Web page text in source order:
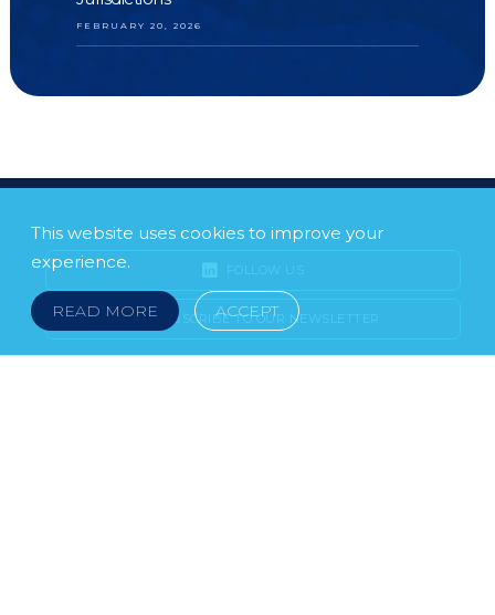
FEBRUARY 20, 2026
This website uses cookies to improve your
experience.
READ MORE ACCEPT
SUBSCRIBE TO OUR NEWSLETTER